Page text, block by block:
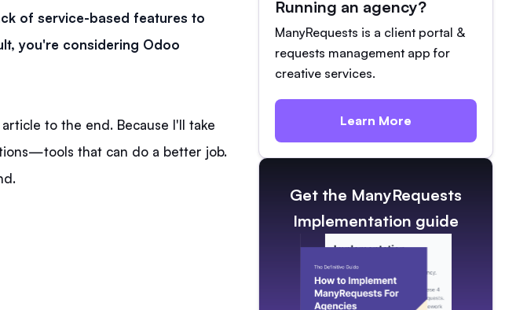
of service-based features to
you're considering Odoo
to the end. Because I'll take
that can do a better job.
Running an agency?
ManyRequests is a client portal &
requests management app for
creative services.
Learn More
Get the ManyRequests
Implementation guide